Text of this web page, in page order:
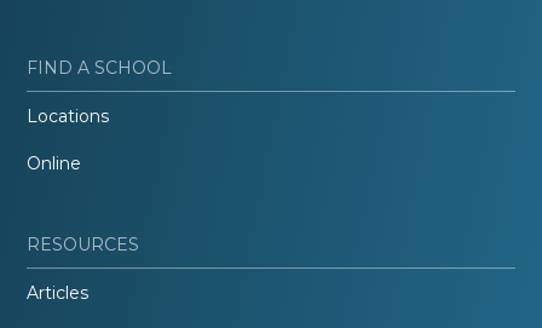
FIND A SCHOOL
Locations
Online
RESOURCES
Articles